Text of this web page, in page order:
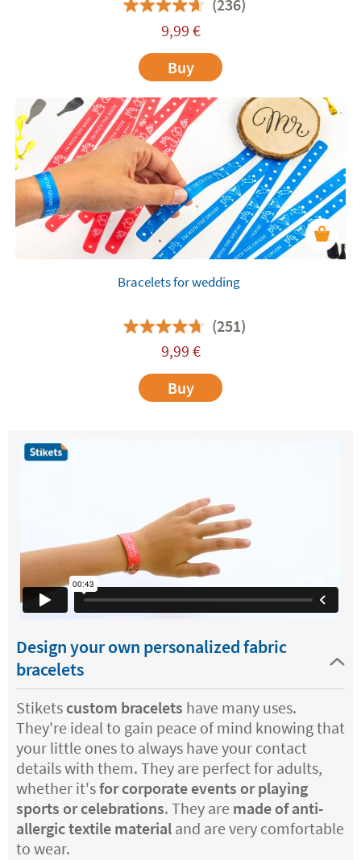
(236)
9,99 €
Buy
Bracelets for wedding
(251)
9,99 €
Buy
Design your own personalized fabric
bracelets
Stikets custom bracelets have many uses.
They're ideal to gain peace of mind knowing that
your little ones to always have your contact
details with them. They are perfect for adults,
whether it'sfor corporate events or playing
sports or celebrations. They are made of anti-
allergic textile material and are very comfortable
to wear.